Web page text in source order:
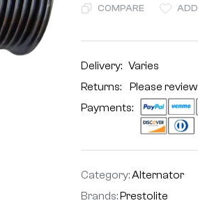
COMPARE
Delivery:Varies
Returns: Please
Payments:
Category:Alternator
Brands:Prestolite